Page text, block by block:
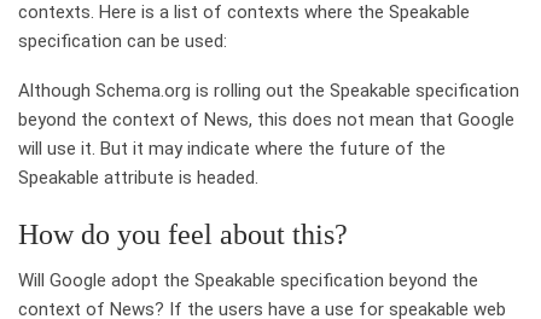
contexts. Here is a list of contexts where the Speakable
specification can be used:
Although Schema.org is rolling out the Speakable specification
beyond the context of News, this does not mean that Google
will use it. But it may indicate where the future of the
Speakable attribute is headed.
How do you feel about this?
Will Google adopt the Speakable specification beyond the
context of News? If the users have a use for speakable web